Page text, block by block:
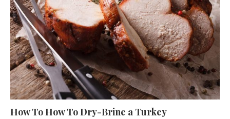
How To How To Dry-Brine a Turkey